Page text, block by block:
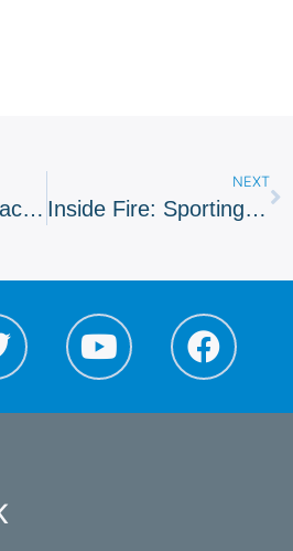
A Specialist Approach To Award Winning Residential Scheme
NEXT
Inside Fire: Sporting Stadia